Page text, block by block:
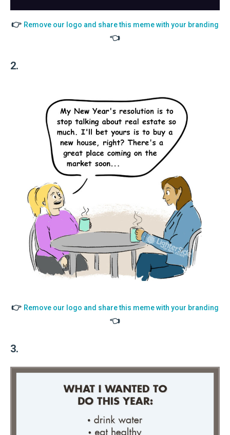
👉 Remove our logo and share this meme with your branding
👈
2.
👉 Remove our logo and share this meme with your branding
👈
3.